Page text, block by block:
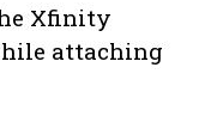
Xfinity
attaching